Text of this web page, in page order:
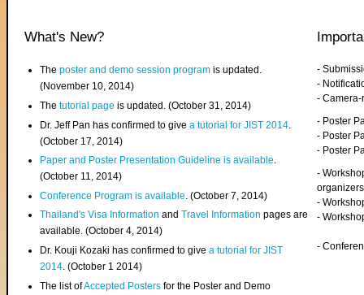
What's New?
Theposter and demo session program is updated.
(November 10, 2014)
Thetutorial page is updated. (October 31, 2014)
Dr. Jeff Pan has confirmed to givea tutorial for JIST 2014
(October 17, 2014)
Paper and Poster Presentation Guideline is available.
(October 11, 2014)
Conference Program is available . (October 7, 2014)
Thailand's Visa InformationandTravel Information pages are
available. (October 4, 2014)
Dr. Kouji Kozaki has confirmed to givea tutorial for JIST
2014. (October 1 2014)
The list ofAccepted Posters for the Poster and Demo
-
-
-
- Poster
- Poster
- Poster
-
organizers
-
-
-